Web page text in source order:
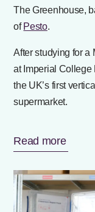
The Greenhouse,
of Pesto.
After studying for a
at Imperial College
the UK’s first
supermarket.
Read more